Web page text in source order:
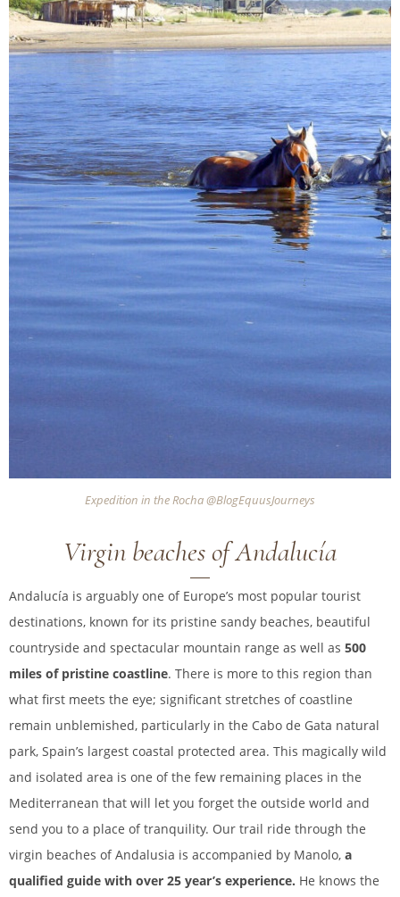
Expedition in the Rocha @BlogEquusJourneys
Virgin beaches of Andalucía
Andalucía is arguably one of Europe’s most popular tourist
destinations, known for its pristine sandy beaches, beautiful
countryside and spectacular mountain range as well as 500
miles of pristine coastline. There is more to this region than
what first meets the eye; significant stretches of coastline
remain unblemished, particularly in the Cabo de Gata natural
park, Spain’s largest coastal protected area. This magically wild
and isolated area is one of the few remaining places in the
Mediterranean that will let you forget the outside world and
send you to a place of tranquility. Our trail ride through the
virgin beaches of Andalusia is accompanied by Manolo, a
qualified guide with over 25 year’s experience. He knows the